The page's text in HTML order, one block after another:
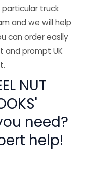
particular truck
and we will help
can order easily
and prompt UK
NUT
need?
help!